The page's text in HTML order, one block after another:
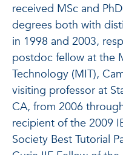
received MSc and PhD
degrees both with
in 1998 and 2003,
postdoc fellow at the
Technology (MIT),
visiting professor at
CA, from 2006
recipient of the 2009
Society Best Tutorial